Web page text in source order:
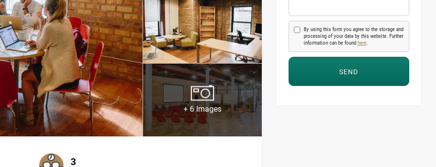
+ 6 Images
3
By using this form you agree to the storage and
processing of your data by this website. Further
information can be found here.